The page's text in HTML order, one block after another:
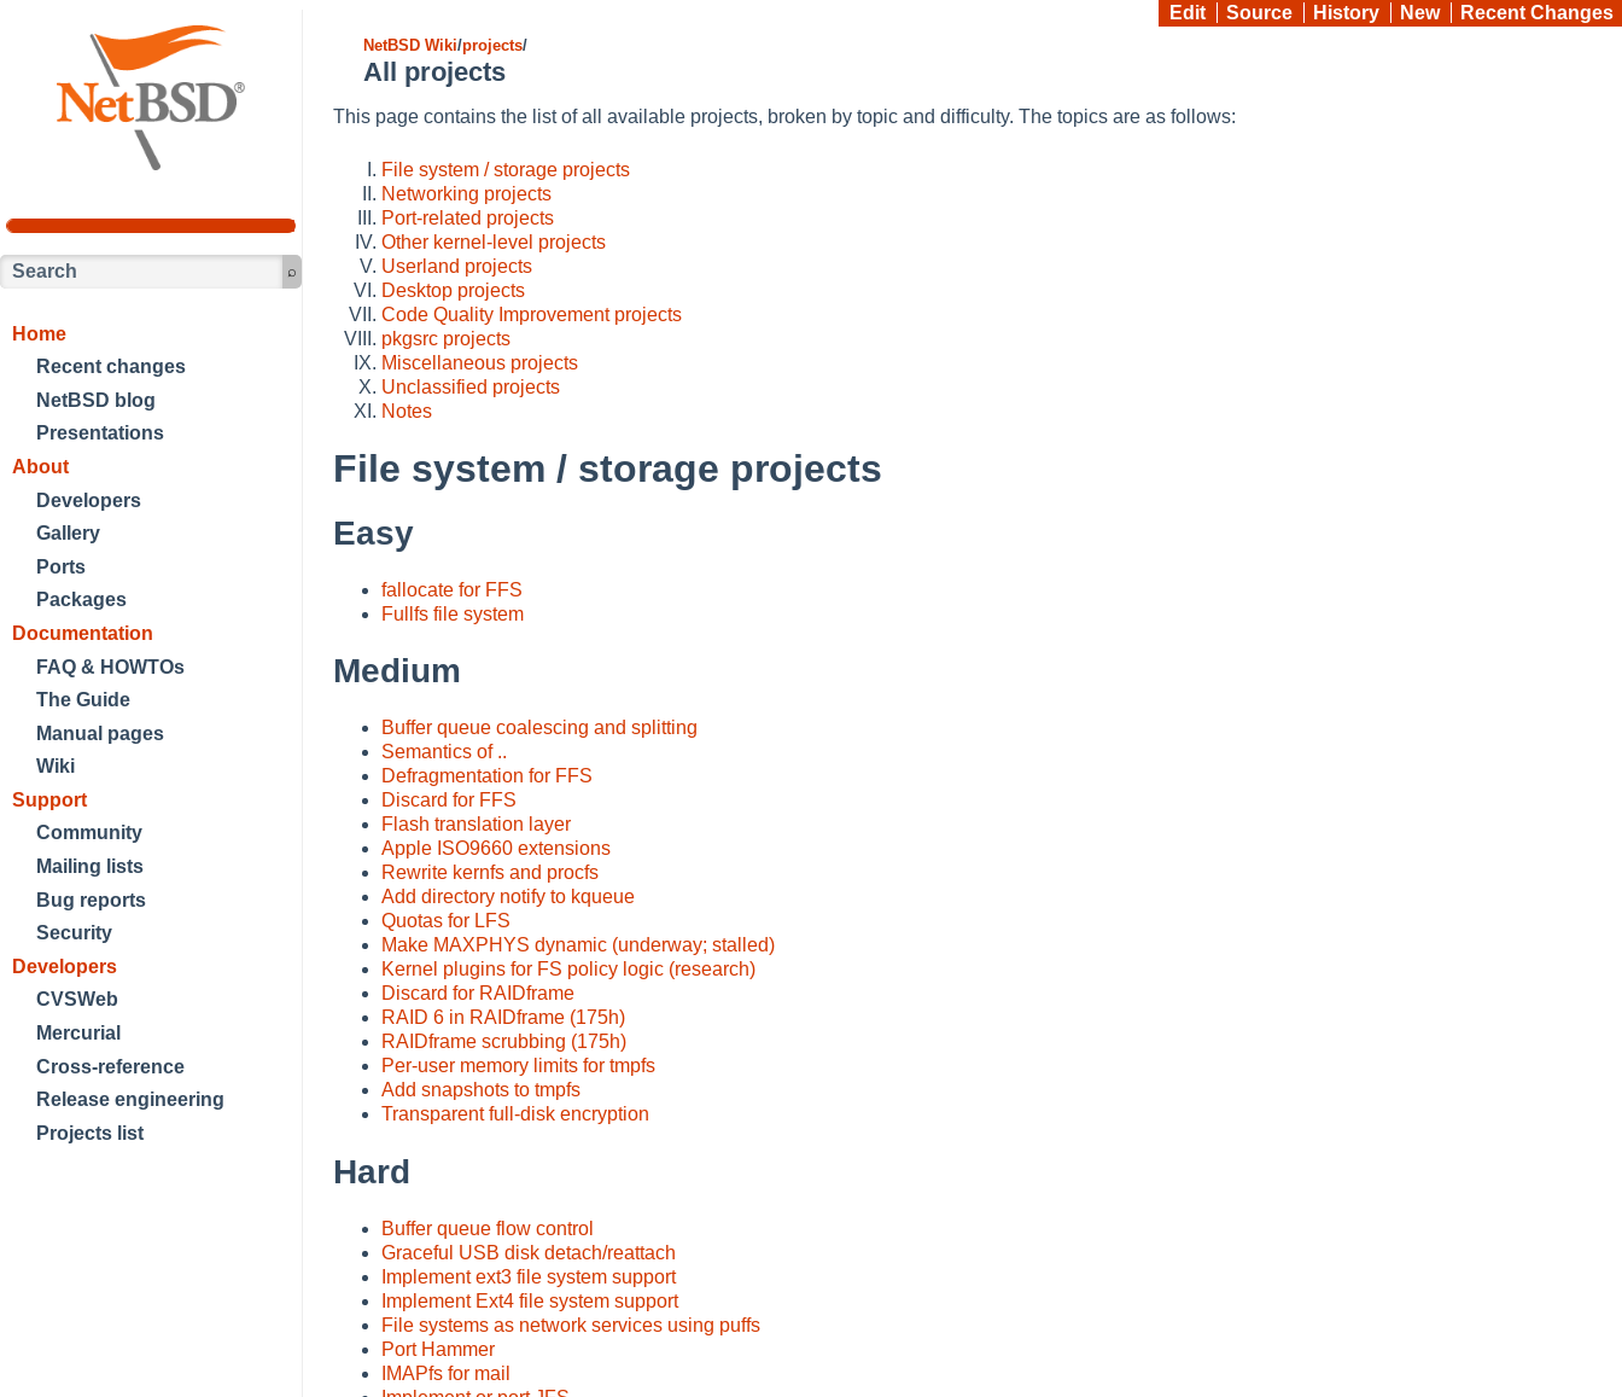
Home
Recent changes
NetBSD blog
Presentations
About
Developers
Gallery
Ports
Packages
Documentation
FAQ & HOWTOs
The Guide
Manual pages
Wiki
Support
Community
Mailing lists
Bug reports
Security
Developers
CVSWeb
Mercurial
Cross-reference
Release engineering
Projects list
Edit Source History New Recent Changes
NetBSD Wiki/projects/
All projects
This page contains the list of all available projects, broken by topic and difficulty. The topics are as follows:
File system / storage projects
Networking projects
Port-related projects
Other kernel-level projects
Userland projects
Desktop projects
Code Quality Improvement projects
pkgsrc projects
Miscellaneous projects
Unclassified projects
Notes
File system / storage projects
Easy
fallocate for FFS
Fullfs file system
Medium
Buffer queue coalescing and splitting
Semantics of ..
Defragmentation for FFS
Discard for FFS
Flash translation layer
Apple ISO9660 extensions
Rewrite kernfs and procfs
Add directory notify to kqueue
Quotas for LFS
Make MAXPHYS dynamic (underway; stalled)
Kernel plugins for FS policy logic (research)
Discard for RAIDframe
RAID 6 in RAIDframe (175h)
RAIDframe scrubbing (175h)
Per-user memory limits for tmpfs
Add snapshots to tmpfs
Transparent full-disk encryption
Hard
Buffer queue flow control
Graceful USB disk detach/reattach
Implement ext3 file system support
Implement Ext4 file system support
File systems as network services using puffs
Port Hammer
IMAPfs for mail